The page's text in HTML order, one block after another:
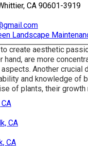
CA 90601-3919
Landscape
create aesthetic
hand, are more
Another
and knowledge of
of plants, their growth
CA
CA